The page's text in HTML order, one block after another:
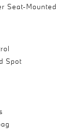
Seat-Mounted
Spot